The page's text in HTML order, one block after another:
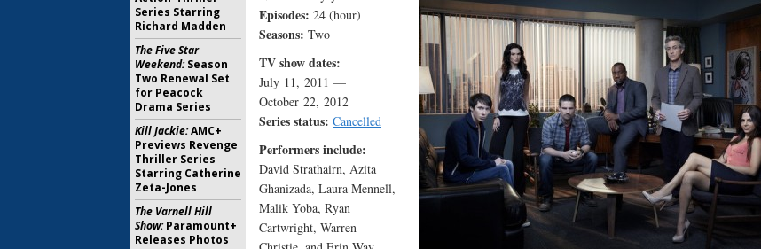
Episodes: 24 (hour)
Seasons: Two
TV show dates:
July 11, 2011 —
October 22, 2012
Series status: Cancelled
Performers include:
David Strathairn, Azita
Ghanizada, Laura Mennell,
Malik Yoba, Ryan
Cartwright, Warren
Series Starring
Richard Madden
The Five Star
Weekend:Season
Two Renewal Set
for Peacock
Drama Series
Kill Jackie:AMC+
Previews Revenge
Thriller Series
Starring Catherine
Zeta-Jones
The Varnell Hill
Show:Paramount+
Releases Photos